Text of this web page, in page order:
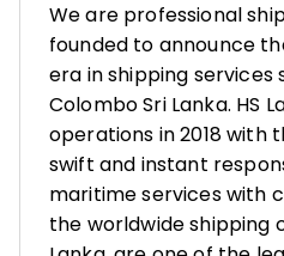
We are professional
founded to announce
era in shipping services
Colombo Sri Lanka. HS
operations in 2018 with
swift and instant
maritime services with
the worldwide shipping